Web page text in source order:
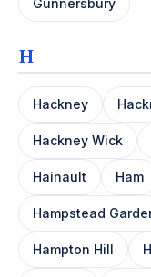
Gunnersbury
H
Hackney
Hackney Wick
Hainault Ham
Hampstead
Hampton Hill